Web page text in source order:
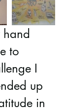
to
I
up
in